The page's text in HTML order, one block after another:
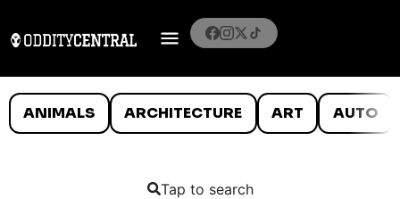
ANIMALS ARCHITECTURE ART AUTO
Tap to search